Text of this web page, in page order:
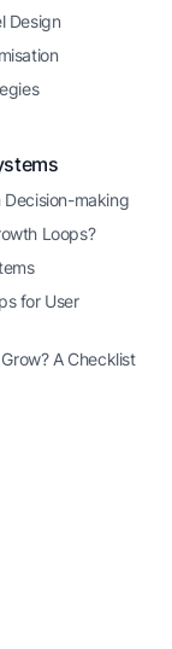
Design
making
Loops?
for User
A Checklist